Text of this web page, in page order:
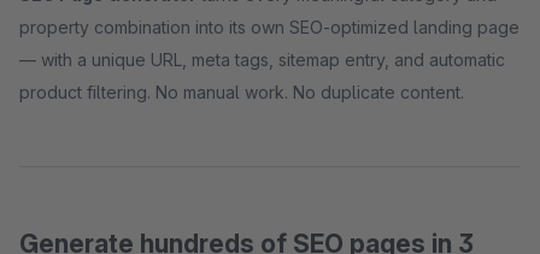
property combination into its own SEO-optimized landing page
— with a unique URL, meta tags, sitemap entry, and automatic
product filtering. No manual work. No duplicate content.
Generate hundreds of SEO pages in 3